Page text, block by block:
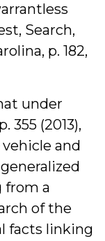
Search,
p. 182,
under
355 (2013),
and
from a
of the
facts linking